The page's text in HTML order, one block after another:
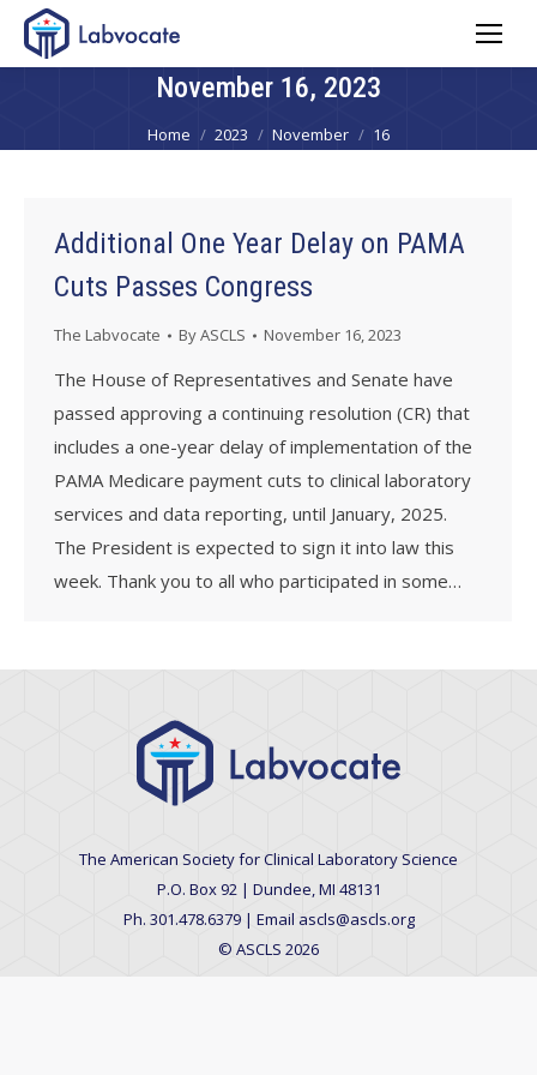
November 16, 2023
You are here:
Home 2023 November 16
Additional One Year Delay on PAMA
Cuts Passes Congress
The Labvocate ByASCLS November 16, 2023
The House of Representatives and Senate have
passed approving a continuing resolution (CR) that
includes a one-year delay of implementation of the
PAMA Medicare payment cuts to clinical laboratory
services and data reporting, until January, 2025.
The President is expected to sign it into law this
week. Thank you to all who participated in some…
The American Society for Clinical Laboratory Science
P.O. Box 92 | Dundee, MI 48131
Ph. 301.478.6379 | Email ascls@ascls.org
© ASCLS 2026